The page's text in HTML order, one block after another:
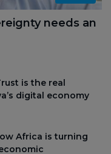
needs an
is the real
digital economy
Africa is turning